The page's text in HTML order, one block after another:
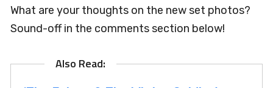
What are your thoughts on the new set photos?
Sound-off in the comments section below!